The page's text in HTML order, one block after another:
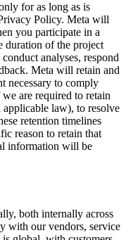
for as long as is
Policy. Meta will
you participate in a
duration of the project
analyses, respond
Meta will retain and
necessary to comply
are required to retain
law), to resolve
retention timelines
reason to retain that
information will be
both internally across
with our vendors, service